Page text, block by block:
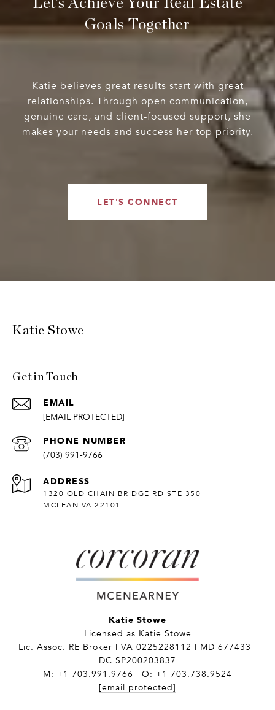
Let’s Achieve Your Real Estate
Goals Together
Katie believes great results start with great
relationships. Through open communication,
genuine care, and client-focused support, she
makes your needs and success her top priority.
LET'S CONNECT
Katie Stowe
Get in Touch
EMAIL
[EMAIL PROTECTED]
PHONE NUMBER
(703) 991-9766
ADDRESS
1320 OLD CHAIN BRIDGE RD STE 350
MCLEAN VA 22101
Katie Stowe
Licensed as Katie Stowe
Lic. Assoc. RE Broker | VA 0225228112 | MD 677433 |
DC SP200203837
M: +1 703.991.9766 | O: +1 703.738.9524
[email protected]